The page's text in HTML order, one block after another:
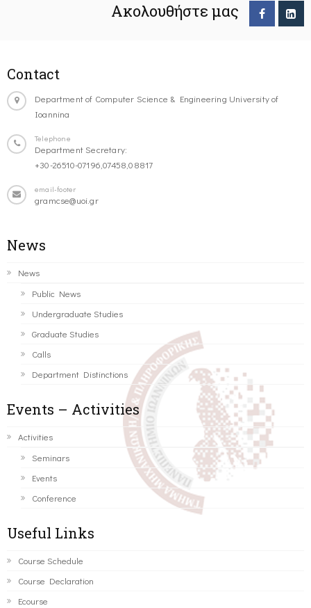
Ακολουθήστε μας
Contact
Department of Computer Science & Engineering University of
Ioannina
Telephone
Department Secretary:
+30-26510-07196,07458,08817
email-footer
gramcse@uoi.gr
News
News
Public News
Undergraduate Studies
Graduate Studies
Calls
Department Distinctions
Events – Activities
Activities
Seminars
Events
Conference
Useful Links
Course Schedule
Course Declaration
Ecourse